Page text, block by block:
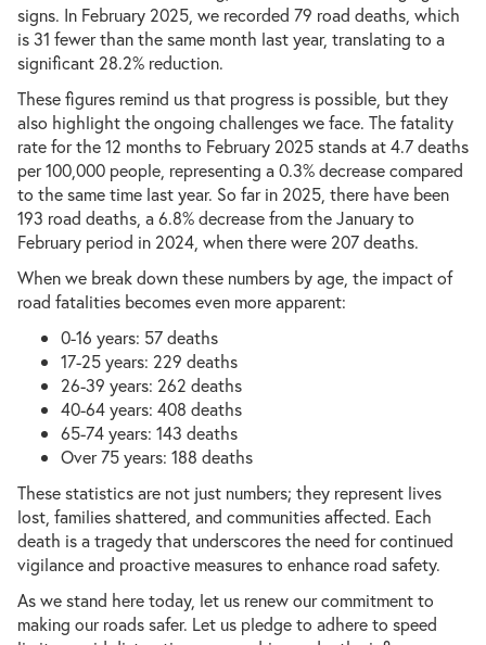
signs. In February 2025, we recorded 79 road deaths, which
is 31 fewer than the same month last year, translating to a
significant 28.2% reduction.
These figures remind us that progress is possible, but they
also highlight the ongoing challenges we face. The fatality
rate for the 12 months to February 2025 stands at 4.7 deaths
per 100,000 people, representing a 0.3% decrease compared
to the same time last year. So far in 2025, there have been
193 road deaths, a 6.8% decrease from the January to
February period in 2024, when there were 207 deaths.
When we break down these numbers by age, the impact of
road fatalities becomes even more apparent:
0-16 years: 57 deaths
17-25 years: 229 deaths
26-39 years: 262 deaths
40-64 years: 408 deaths
65-74 years: 143 deaths
Over 75 years: 188 deaths
These statistics are not just numbers; they represent lives
lost, families shattered, and communities affected. Each
death is a tragedy that underscores the need for continued
vigilance and proactive measures to enhance road safety.
As we stand here today, let us renew our commitment to
making our roads safer. Let us pledge to adhere to speed